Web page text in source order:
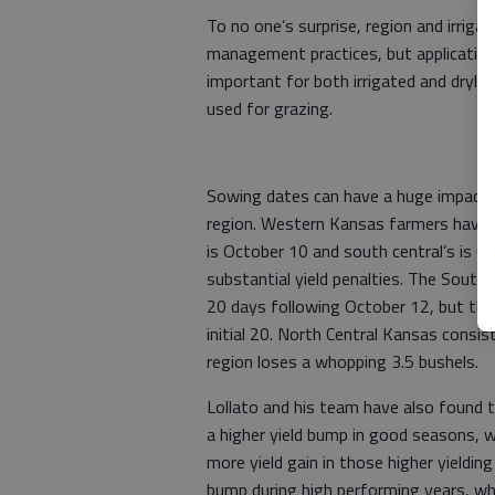
To no one’s surprise, region and
management practices, but
important for both irrigated and
used for grazing.
Sowing dates can have a huge
region. Western Kansas farmers
is October 10 and south central’s is
substantial yield penalties. The South
20 days following October 12, but
initial 20. North Central Kansas
region loses a whopping 3.5 bushels.
Lollato and his team have also found
a higher yield bump in good seasons,
more yield gain in those higher
bump during high performing years,